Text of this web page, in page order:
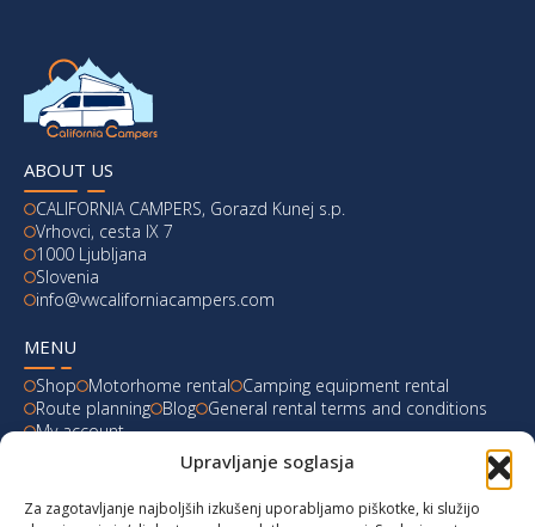
Upravljanje soglasja
Za zagotavljanje najboljših izkušenj uporabljamo piškotke, ki služijo
ABOUT US
CALIFORNIA CAMPERS, Gorazd Kunej s.p.
Vrhovci, cesta IX 7
1000 Ljubljana
Slovenia
info@vwcaliforniacampers.com
MENU
Shop Motorhome rental
Camping equipment rental
Route planning Blog General rental terms and conditions
My account
LATEST FROM OUR BLOG
Ski Weekend at Fanningberg, Austria